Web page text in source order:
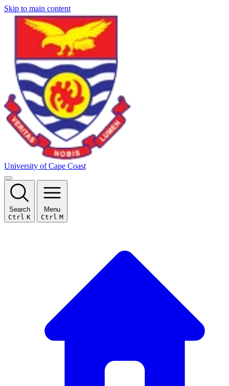
Skip to main content
University of Cape Coast
Search
Ctrl K
Menu
Ctrl M